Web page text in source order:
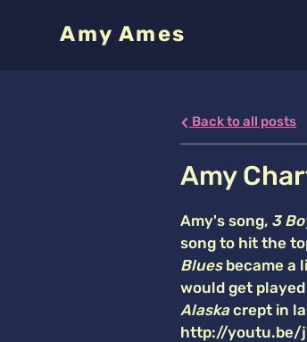
Amy Ames
Back to all posts
Amy
Amy's song, 3
song to hit the
Blues became a
would get
Alaskacrept in
http://youtu.be/